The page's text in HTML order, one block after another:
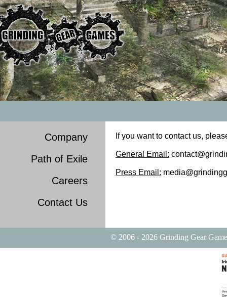
Company
Path of Exile
Careers
Contact Us
If you want to contact us,
General Email:
Press Email:
© 2006 - 2026 Grinding Gear